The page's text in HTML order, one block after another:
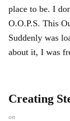
place to be. I
O.O.P.S. This
Suddenly was
about it, I was
Creating
on